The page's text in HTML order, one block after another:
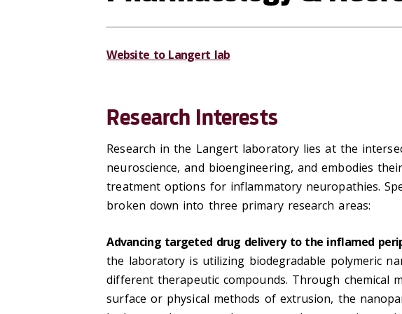
Website to Langert lab
Research Interests
Research in the Langert laboratory lies at the
neuroscience, and bioengineering, and embodies
treatment options for inflammatory neuropathies.
broken down into three primary research areas:
Advancing targeted drug delivery to the inflamed
the laboratory is utilizing biodegradable polymeric
different therapeutic compounds. Through chemical
surface or physical methods of extrusion, the